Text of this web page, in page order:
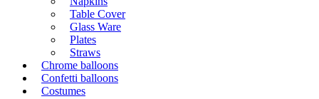
Table Cover
Glass Ware
Plates
Straws
Chrome balloons
Confetti balloons
Costumes